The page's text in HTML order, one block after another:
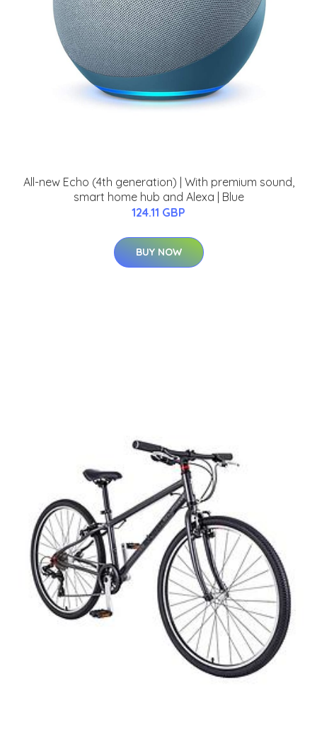
All-new Echo (4th generation) | With premium sound,
smart home hub and Alexa | Blue
124.11 GBP
BUY NOW